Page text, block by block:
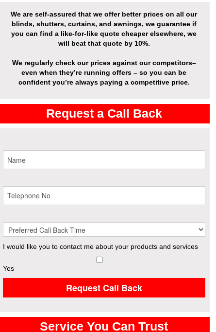
We are self-assured that we offer better prices on all our
blinds, shutters, curtains, and awnings, we guarantee if
you can find a like-for-like quote cheaper elsewhere, we
will beat that quote by 10%.
We regularly check our prices against our competitors–
even when they’re running offers – so you can be
confident you’re always paying a competitive price.
Request a Call Back
I would like you to contact me about your products and services
Yes
Request Call Back
Service You Can Trust